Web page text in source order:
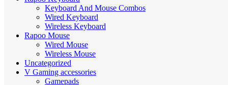
Keyboard And Mouse Combos
Wired Keyboard
Wireless Keyboard
Rapoo Mouse
Wired Mouse
Wireless Mouse
Uncategorized
V Gaming accessories
Gamepads